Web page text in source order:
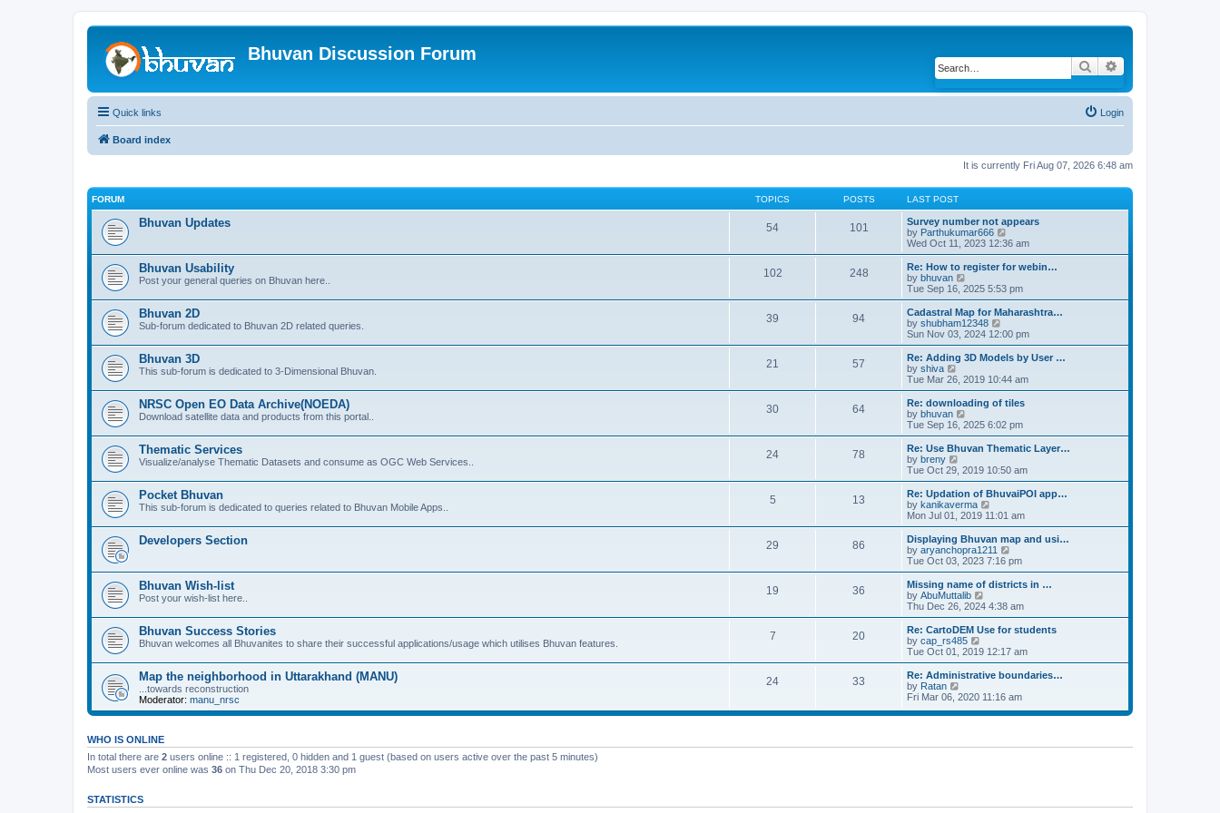
Bhuvan Discussion Forum
Search
Quick links Login
Board index
It is currently Fri Aug 07, 2026 6:48 am
FORUM TOPICS POSTS LAST POST
Bhuvan Updates 54 101
Survey number not appears
by Parthukumar666
i
e
w
h
e
l
a
t
e
s
t
p
o
s
t
Wed Oct 11, 2023 12:36 am
Bhuvan Usability
Post your general queries on Bhuvan here..
102 248
Re: How to register for webin…
by bhuvan
i
e
w
t
h
e
l
a
t
e
s
t
p
o
s
t
Tue Sep 16, 2025 5:53 pm
Bhuvan 2D
Sub-forum dedicated to Bhuvan 2D related queries.
39 94
Cadastral Map for Maharashtra…
by shubham12348
i
e
w
h
e
l
a
t
e
t
p
o
s
t
Sun Nov 03, 2024 12:00 pm
Bhuvan 3D
This sub-forum is dedicated to 3-Dimensional Bhuvan.
21 57
Re: Adding 3D Models by User …
by shiva
i
e
w
t
h
e
l
a
t
e
s
t
p
o
s
Tue Mar 26, 2019 10:44 am
NRSC Open EO Data Archive(NOEDA)
Download satellite data and products from this portal..
30 64
Re: downloading of tiles
by bhuvan
i
e
w
h
e
l
a
t
e
s
t
p
o
s
t
Tue Sep 16, 2025 6:02 pm
Thematic Services
Visualize/analyse Thematic Datasets and consume as OGC Web Services..
24 78
Re: Use Bhuvan Thematic Layer…
by breny
e
w
t
h
e
l
a
t
e
t
p
o
t
Tue Oct 29, 2019 10:50 am
Pocket Bhuvan
This sub-forum is dedicated to queries related to Bhuvan Mobile Apps..
5 13
Re: Updation of BhuvaiPOI app…
by kanikaverma
i
e
w
t
h
e
l
a
t
e
t
p
o
t
Mon Jul 01, 2019 11:01 am
Developers Section 29 86
Displaying Bhuvan map and usi…
by aryanchopra1211
i
e
w
h
e
l
a
t
e
t
o
s
Tue Oct 03, 2023 7:16 pm
Bhuvan Wish-list
Post your wish-list here..
19 36
Missing name of districts in …
by AbuMuttalib
i
e
w
h
e
l
a
t
e
s
o
Thu Dec 26, 2024 4:38 am
Bhuvan Success Stories
Bhuvan welcomes all Bhuvanites to share their successful applications/usage which utilises Bhuvan features.
7 20
Re: CartoDEM Use for students
by cap_rs485
i
e
w
h
l
e
Tue Oct 01, 2019 12:17 am
Map the neighborhood in Uttarakhand (MANU)
...towards reconstruction
Moderator: manu_nrsc
24 33
Re: Administrative boundaries…
by Ratan
i
w
e
s
Fri Mar 06, 2020 11:16 am
WHO IS ONLINE
In total there are 2 users online :: 1 registered, 0 hidden and 1 guest (based on users active over the past 5 minutes)
Most users ever online was 36 on Thu Dec 20, 2018 3:30 pm
STATISTICS